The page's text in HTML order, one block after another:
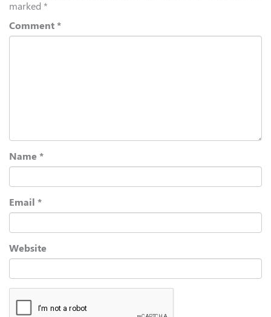
marked *
Comment *
Name *
Email *
Website